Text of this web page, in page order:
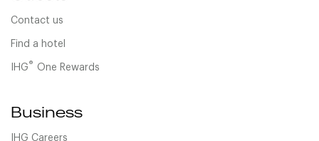
Contact us
Find a hotel
IHG® One Rewards
Business
IHG Careers